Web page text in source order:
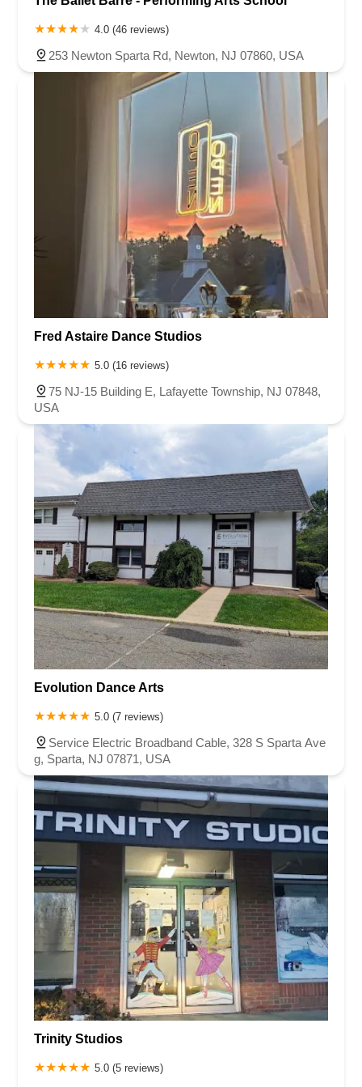
4.0 (46 reviews)
253 Newton Sparta Rd, Newton, NJ 07860, USA
Fred Astaire Dance Studios
5.0 (16 reviews)
75 NJ-15 Building E, Lafayette Township, NJ 07848,
USA
Evolution Dance Arts
5.0 (7 reviews)
Service Electric Broadband Cable, 328 S Sparta Ave
g, Sparta, NJ 07871, USA
Trinity Studios
5.0 (5 reviews)